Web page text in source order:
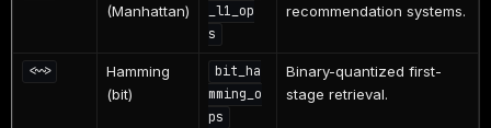
(Manhattan)
_l1_op
s
recommendation systems.
<~>
Hamming
(bit)
bit_ha
mming_o
ps
Binary-quantized first-
stage retrieval.